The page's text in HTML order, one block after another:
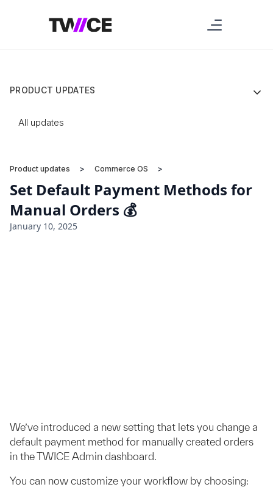
PRODUCT UPDATES
All updates
Product updates > Commerce OS >
Set Default Payment Methods for
Manual Orders 💰
January 10, 2025
We’ve introduced a new setting that lets you change a
default payment method for manually created orders
in the TWICE Admin dashboard.
You can now customize your workflow by choosing: